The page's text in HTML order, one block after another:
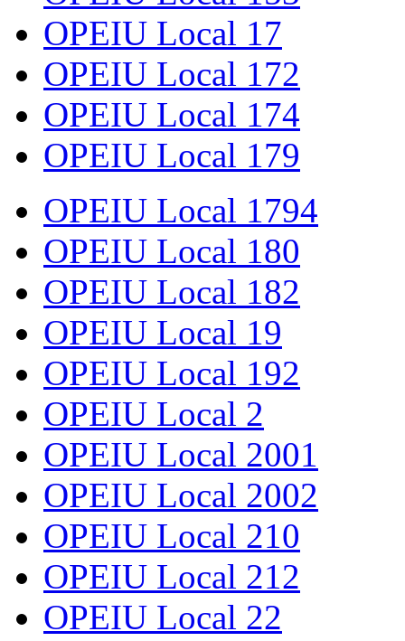
OPEIU Local 17
OPEIU Local 172
OPEIU Local 174
OPEIU Local 179
OPEIU Local 1794
OPEIU Local 180
OPEIU Local 182
OPEIU Local 19
OPEIU Local 192
OPEIU Local 2
OPEIU Local 2001
OPEIU Local 2002
OPEIU Local 210
OPEIU Local 212
OPEIU Local 22